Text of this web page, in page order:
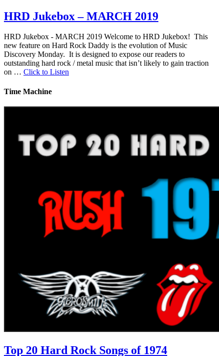
HRD Jukebox – MARCH 2019
HRD Jukebox - MARCH 2019 Welcome to HRD Jukebox! This
new feature on Hard Rock Daddy is the evolution of Music
Discovery Monday. It is designed to expose our readers to
outstanding hard rock / metal music that isn’t likely to gain traction
on … Click to Listen
Time Machine
Top 20 Hard Rock Songs of 1974